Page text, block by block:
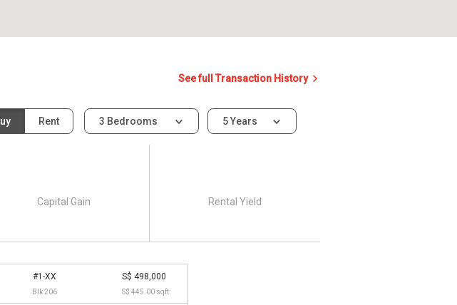
See full Transaction History
Rent 3 Bedrooms 5 Years
#1-XX
Blk 206
S$ 498,000
S$ 445.00 sqft
Capital Gain Rental Yield